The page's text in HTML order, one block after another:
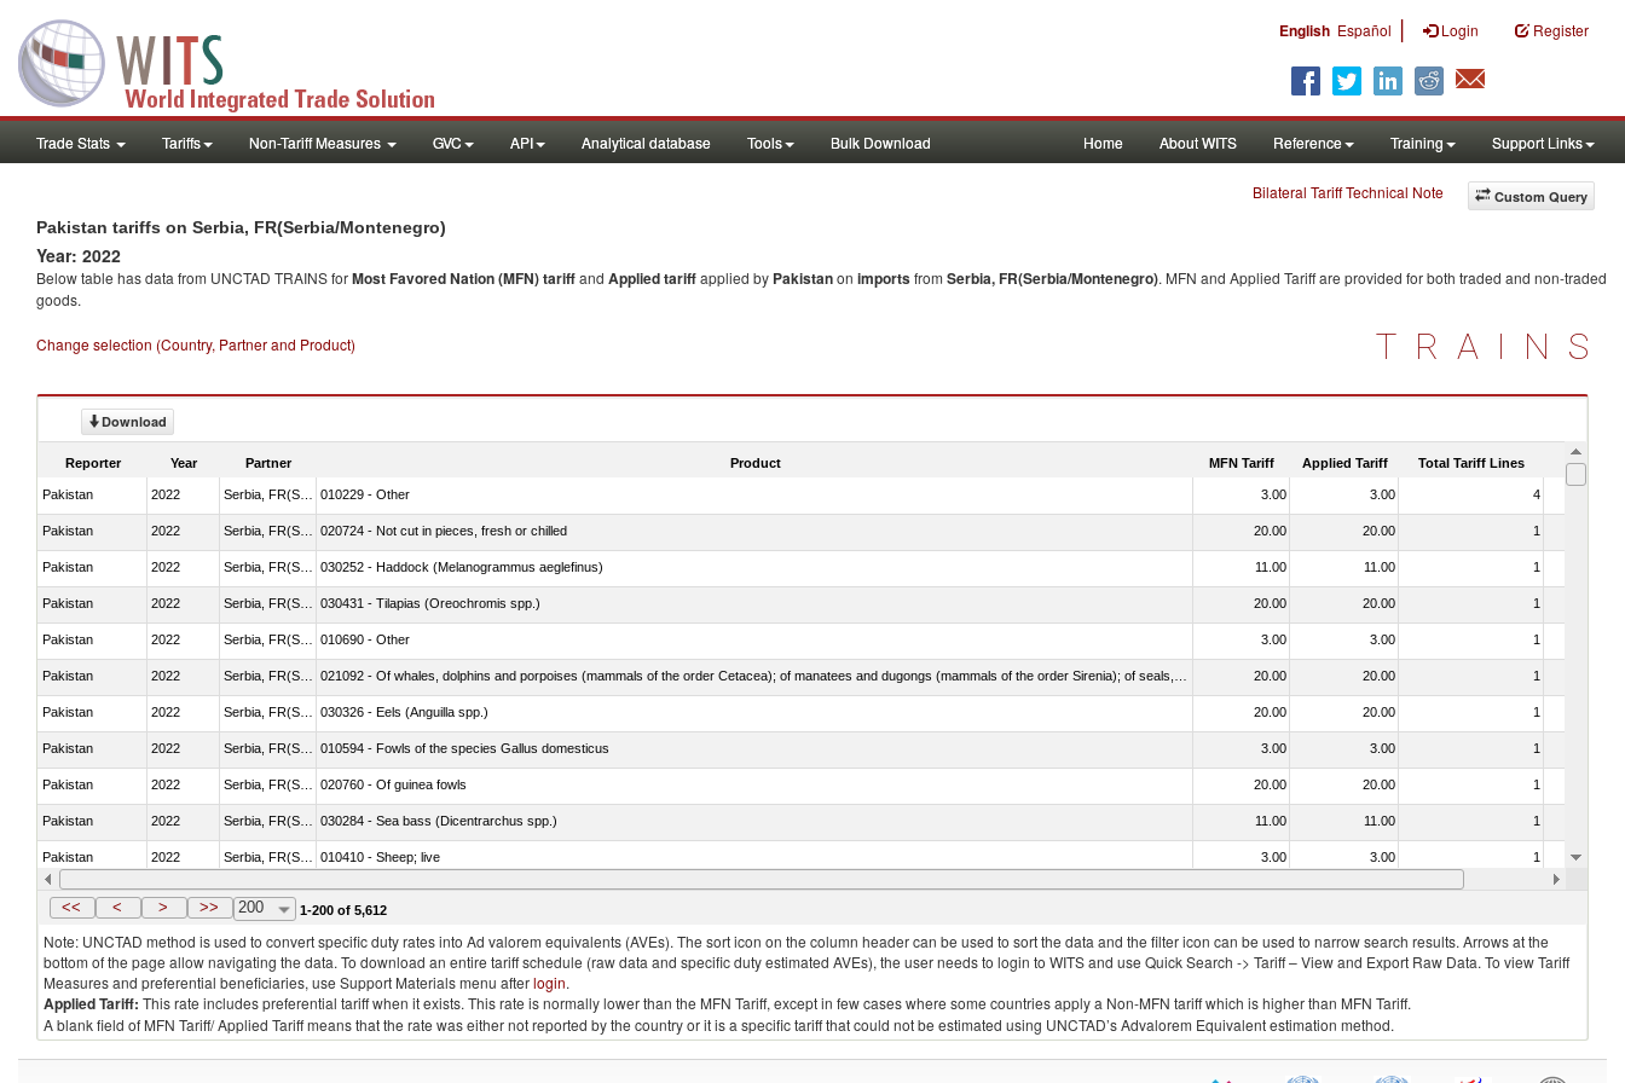
English Español | Login Register
Trade Stats Tariffs Non-Tariff Measures GVC API Analytical database Tools Bulk Download Home About WITS Reference Training Support Links
Custom Query
Bilateral Tariff Technical Note
Pakistan tariffs on Serbia, FR(Serbia/Montenegro)
Year: 2022
Below table has data from UNCTAD TRAINS forMost Favored Nation (MFN) tariffand Applied tariffapplied by Pakistanon importsfrom Serbia, FR(Serbia/Montenegro). MFN and Applied Tariff are provided for both traded and non-traded
goods.
Change selection (Country, Partner and Product) TRAINS
Download
Reporter Year Partner Product MFN Tariff Applied Tariff Total Tariff Lines Is
Pakistan 2022 010229 - Other 3.00 3.00 4
Pakistan 2022 020724 - Not cut in pieces, fresh or chilled 20.00 20.00 1
Pakistan 2022 030252 - Haddock (Melanogrammus aeglefinus) 11.00 11.00 1
Pakistan 2022 030431 - Tilapias (Oreochromis spp.) 20.00 20.00 1
Pakistan 2022 010690 - Other 3.00 3.00 1
Pakistan 2022 20.00 20.00 1
Pakistan 2022 030326 - Eels (Anguilla spp.) 20.00 20.00 1
Pakistan 2022 010594 - Fowls of the species Gallus domesticus 3.00 3.00 1
Pakistan 2022 020760 - Of guinea fowls 20.00 20.00 1
Pakistan 2022 030284 - Sea bass (Dicentrarchus spp.) 11.00 11.00 1
Pakistan 2022 010410 - Sheep; live 3.00 3.00 1
Pakistan 2022 Serbia, FR(Serbia/Montenegro) 020744 - Other, fresh or chilled 20.00 20.00
<< < > >> 200 1-200 of 5,612
Note: UNCTAD method is used to convert specific duty rates into Ad valorem equivalents (AVEs). The sort icon on the column header can be used to sort the data and the filter icon can be used to narrow search results. Arrows at the
bottom of the page allow navigating the data. To download an entire tariff schedule (raw data and specific duty estimated AVEs), the user needs to login to WITS and use Quick Search -> Tariff – View and Export Raw Data. To view Tariff
Measures and preferential beneficiaries, use Support Materials menu afterlogin.
Applied Tariff: This rate includes preferential tariff when it exists. This rate is normally lower than the MFN Tariff, except in few cases where some countries apply a Non-MFN tariff which is higher than MFN Tariff.
A blank field of MFN Tariff/ Applied Tariff means that the rate was either not reported by the country or it is a specific tariff that could not be estimated using UNCTAD’s Advalorem Equivalent estimation method.